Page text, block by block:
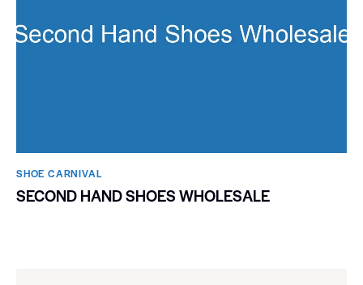
SHOE CARNIVAL​
SECOND HAND SHOES WHOLESALE